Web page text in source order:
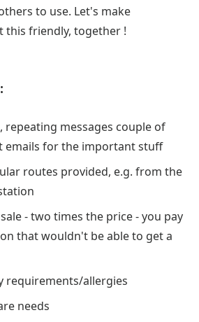
to use. Let's make
this friendly, together !
repeating messages couple of
emails for the important stuff
routes provided, e.g. from the
- two times the price - you pay
that wouldn't be able to get a
requirements/allergies
needs